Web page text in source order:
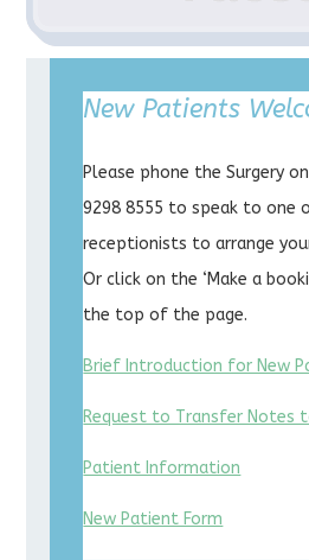
New Patients
Please phone the Surgery on
9298 8555 to speak to one
receptionists to arrange
Or click on the ‘Make a
the top of the page.
Brief Introduction for New
Request to Transfer Notes
Patient Information
New Patient Form